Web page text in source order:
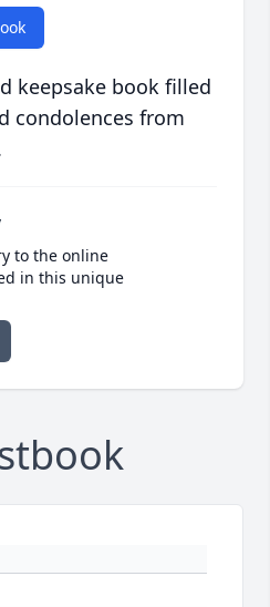
keepsake book filled
condolences from
to the online
in this unique